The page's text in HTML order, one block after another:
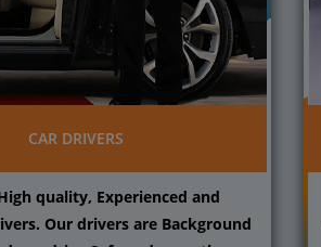
CAR DRIVERS
quality, Experienced and
Our drivers are Background